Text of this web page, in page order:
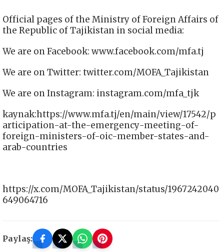
Official pages of the Ministry of Foreign Affairs of
the Republic of Tajikistan in social media:
We are on Facebook: www.facebook.com/mfa.tj
We are on Twitter: twitter.com/MOFA_Tajikistan
We are on Instagram: instagram.com/mfa_tjk
kaynak:https://www.mfa.tj/en/main/view/17542/p
articipation-at-the-emergency-meeting-of-
foreign-ministers-of-oic-member-states-and-
arab-countries
https://x.com/MOFA_Tajikistan/status/1967242040
649064716
Paylaş: